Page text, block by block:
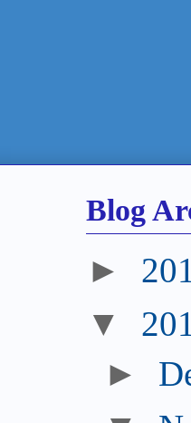
Blog
►
▼
►